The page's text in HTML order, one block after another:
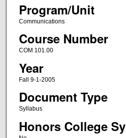
Program/Unit
Communications
Course Number
COM 101.00
Year
Fall 9-1-2005
Document Type
Syllabus
Honors College